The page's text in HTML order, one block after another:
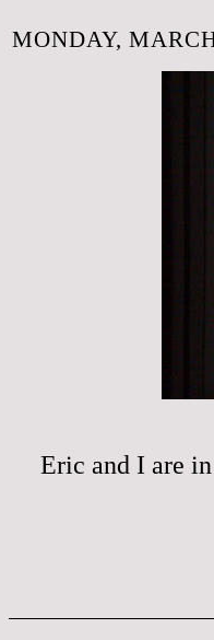
MONDAY,
Eric and I are